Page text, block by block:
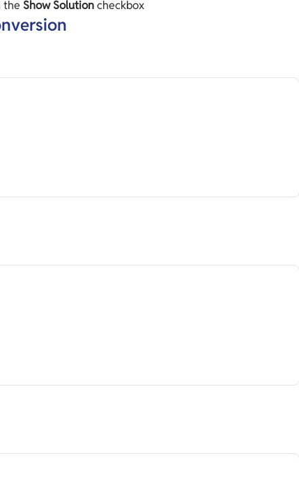
the Show Solutioncheckbox